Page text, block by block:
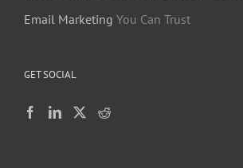
Email Marketing You Can Trust
GET SOCIAL